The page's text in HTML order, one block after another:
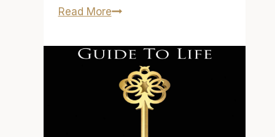
Read MoreRadio
on
FM94.9
Atlanta